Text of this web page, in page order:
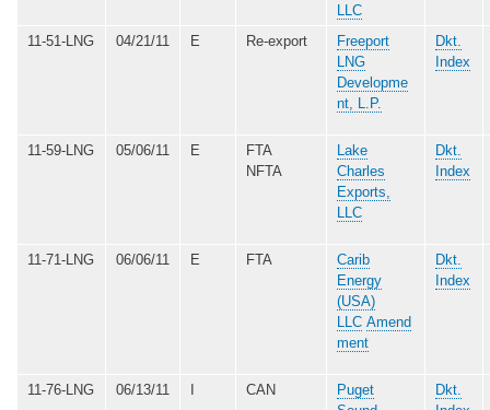
LLC
11-51-LNG 04/21/11 E Re-export
Freeport
LNG
Developme
nt, L.P.
Dkt.
Index
11-59-LNG 05/06/11 E
FTA
NFTA
Lake
Charles
Exports,
LLC
Dkt.
Index
11-71-LNG 06/06/11 E FTA
Carib
Energy
(USA)
LLC Amend
ment
Dkt.
Index
11-76-LNG 06/13/11 I CAN
Puget
Dkt.